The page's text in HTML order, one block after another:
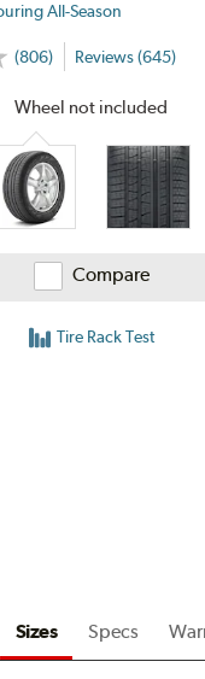
All-Season
(806) Reviews (645)
Wheel not included
Compare
Tire Rack Test
Sizes Specs